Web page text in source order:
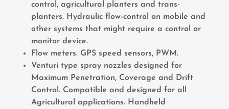
control, agricultural planters and trans-
planters. Hydraulic flow-control on mobile and
other systems that might require a control or
monitor device.
Flow meters. GPS speed sensors, PWM.
Venturi type spray nozzles designed for
Maximum Penetration, Coverage and Drift
Control. Compatible and designed for all
Agricultural applications. Handheld